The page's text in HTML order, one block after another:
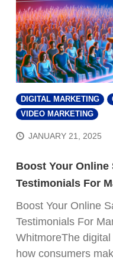
DIGITAL MARKETING
VIDEO MARKETING
JANUARY 21, 2025
Boost Your Online
Testimonials For
Boost Your Online
Testimonials For
WhitmoreThe
how consumers